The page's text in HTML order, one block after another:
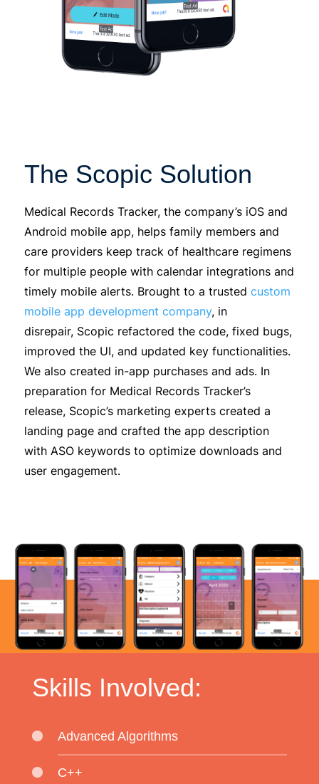
The Scopic Solution
Medical Records Tracker, the company’s iOS and
Android mobile app, helps family members and
care providers keep track of healthcare regimens
for multiple people with calendar integrations and
timely mobile alerts. Brought to a trusted custom
mobile app development company, in
disrepair, Scopic refactored the code, fixed bugs,
improved the UI, and updated key functionalities.
We also created in-app purchases and ads. In
preparation for Medical Records Tracker’s
release, Scopic’s marketing experts created a
landing page and crafted the app description
with ASO keywords to optimize downloads and
user engagement.
Skills Involved:
Advanced Algorithms
C++